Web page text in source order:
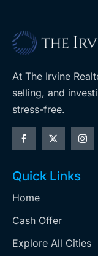
At The Irvine
selling, and
stress-free.
Quick Links
Home
Cash Offer
Explore All Cities